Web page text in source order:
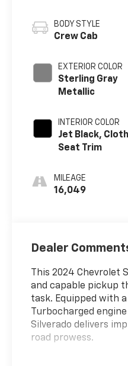
BODY STYLE
Crew Cab
EXTERIOR COLOR
Sterling Gray
Metallic
INTERIOR COLOR
Jet Black, Cloth
Seat Trim
MILEAGE
16,049
Dealer
This 2024 Chevrolet
and capable pickup
task. Equipped with
Turbocharged
Silverado delivers
road prowess.